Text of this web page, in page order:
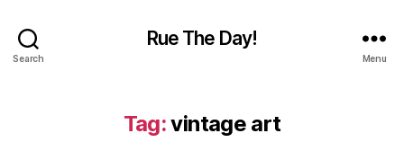
Search
Rue The Day!
Menu
Tag:vintage art